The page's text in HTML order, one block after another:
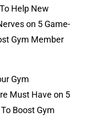
Help New
on 5 Game-
Gym Member
Gym
Must Have on 5
Boost Gym